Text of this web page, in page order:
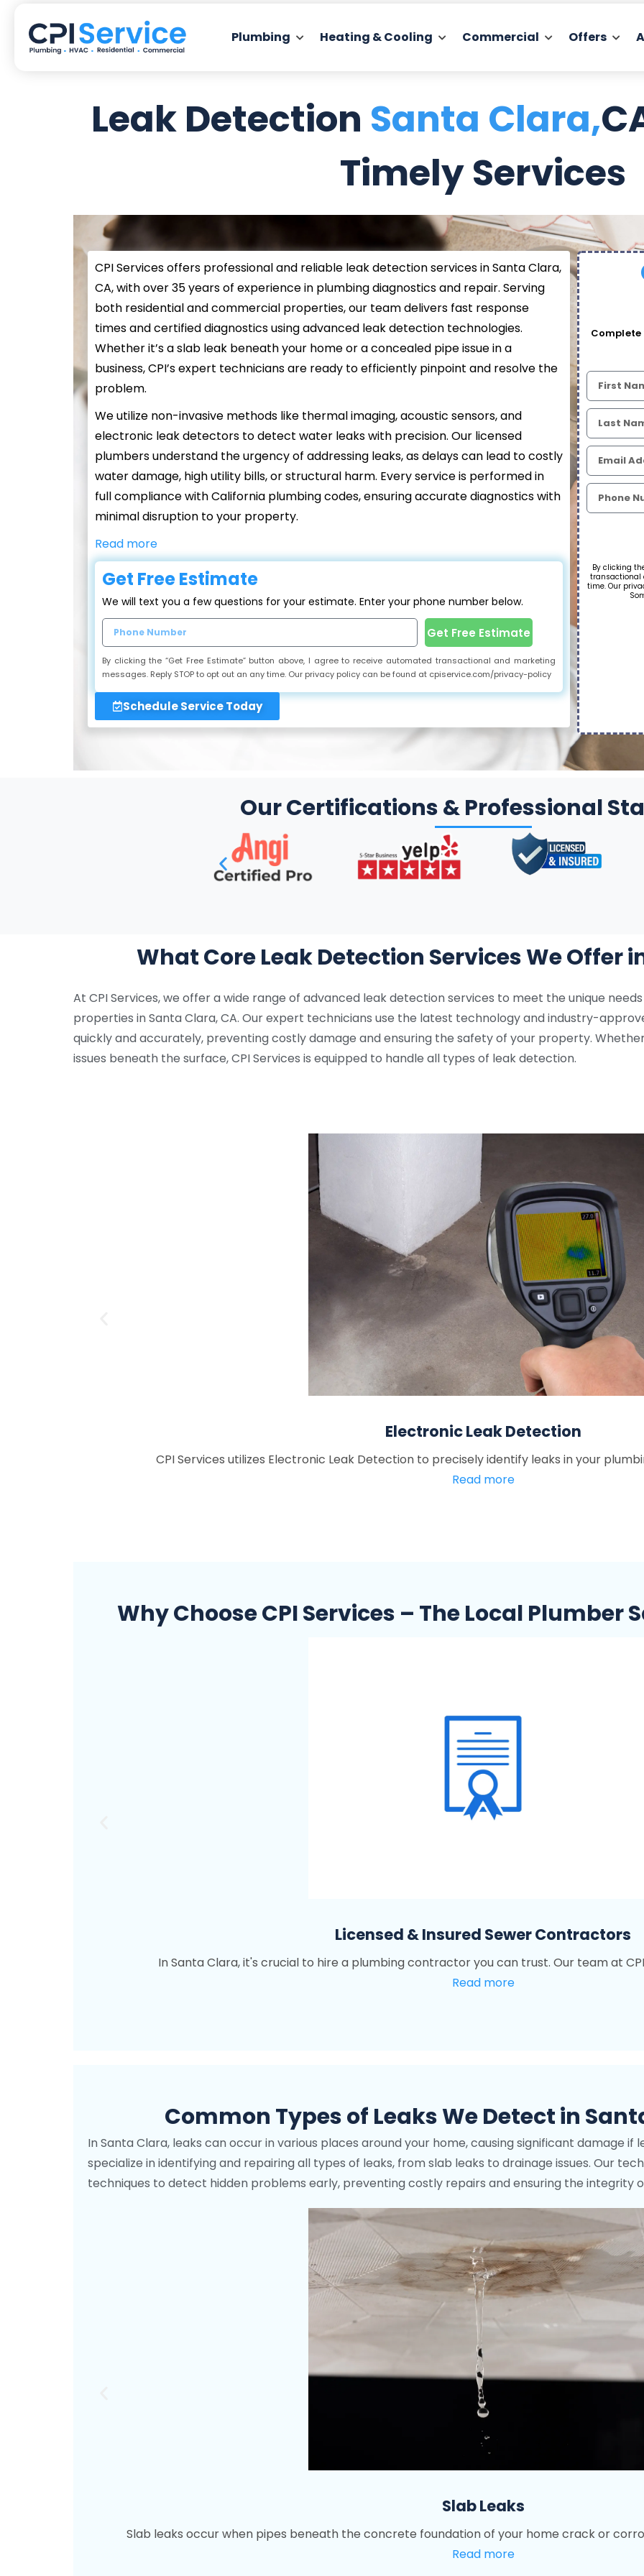
Plumbing Heating & Cooling Commercial Offers
Leak Detection Santa Clara,
Timely Services
CPI Services offers professional and reliable leak detection services in Santa Clara,
CA, with over 35 years of experience in plumbing diagnostics and repair. Serving
both residential and commercial properties, our team delivers fast response
times and certified diagnostics using advanced leak detection technologies.
Whether it’s a slab leak beneath your home or a concealed pipe issue in a
business, CPI’s expert technicians are ready to efficiently pinpoint and resolve the
problem.
We utilize non-invasive methods like thermal imaging, acoustic sensors, and
electronic leak detectors to detect water leaks with precision. Our licensed
plumbers understand the urgency of addressing leaks, as delays can lead to costly
water damage, high utility bills, or structural harm. Every service is performed in
full compliance with California plumbing codes, ensuring accurate diagnostics with
minimal disruption to your property.
Read more
Get Free Estimate
We will text you a few questions for your estimate. Enter your phone number below.
Get Free Estimate
By clicking the “Get Free Estimate” button above, I agree to receive automated transactional and marketing
messages. Reply STOP to opt out an any time. Our privacy policy can be found at cpiservice.com/privacy-policy
Schedule Service Today
Complete
By clicking
transactional
time. Our
Our Certifications & Professional
What Core Leak Detection Services We Offer
At CPI Services, we offer a wide range of advanced leak detection services to meet the unique
properties in Santa Clara, CA. Our expert technicians use the latest technology and industry-
quickly and accurately, preventing costly damage and ensuring the safety of your property.
issues beneath the surface, CPI Services is equipped to handle all types of leak detection.
Electronic Leak Detection
CPI Services utilizes Electronic Leak Detection to precisely identify leaks in your
Read more
Why Choose CPI Services – The Local Plumber
Licensed & Insured Sewer Contractors
In Santa Clara, it's crucial to hire a plumbing contractor you can trust. Our team at
Read more
Common Types of Leaks We Detect in
In Santa Clara, leaks can occur in various places around your home, causing significant damage if
specialize in identifying and repairing all types of leaks, from slab leaks to drainage issues. Our
techniques to detect hidden problems early, preventing costly repairs and ensuring the integrity
Slab Leaks
Slab leaks occur when pipes beneath the concrete foundation of your home crack or
Read more